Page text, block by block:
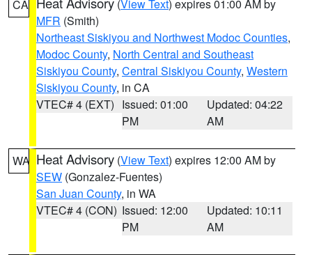
CA (View Text) expires 01:00 AM by
MFR (Smith)
Northeast Siskiyou and Northwest Modoc Counties,
Modoc County, North Central and Southeast
Siskiyou County, Central Siskiyou County, Western
Siskiyou County, in CA
VTEC# 4 (EXT) Issued: 01:00
PM
Updated: 04:22
AM
WA Heat Advisory (View Text) expires 12:00 AM by
SEW (Gonzalez-Fuentes)
San Juan County, in WA
VTEC# 4 (CON) Issued: 12:00
PM
Updated: 10:11
AM